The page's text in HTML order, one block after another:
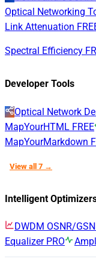
Optical Networking
Link Attenuation
Spectral Efficiency
Developer Tools
Optical Network
MapYourHTML FREE
MapYourMarkdown
View all 7 →
Intelligent
DWDM OSNR/
Equalizer PRO